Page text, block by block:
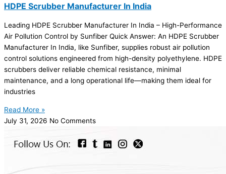
HDPE Scrubber Manufacturer In India
Leading HDPE Scrubber Manufacturer In India – High-Performance
Air Pollution Control by Sunfiber Quick Answer: An HDPE Scrubber
Manufacturer In India, like Sunfiber, supplies robust air pollution
control solutions engineered from high-density polyethylene. HDPE
scrubbers deliver reliable chemical resistance, minimal
maintenance, and a long operational life—making them ideal for
industries
Read More »
July 31, 2026 No Comments